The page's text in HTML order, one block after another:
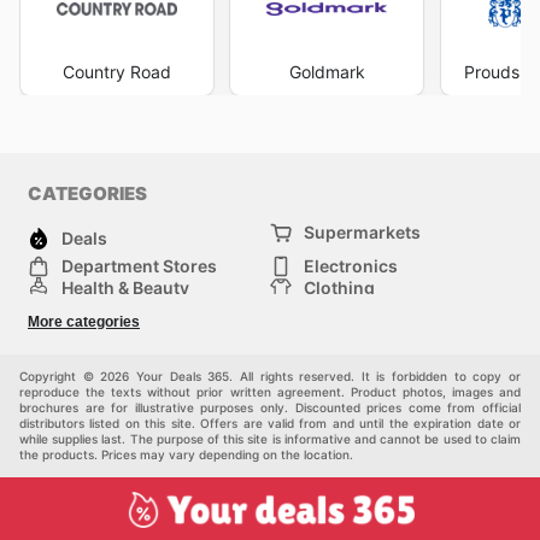
shopping trips effectively, taking advantage of flash
Understanding when
Portmans dealsare active means
you can strategically acquire those must-have items
secure the best value. Their commitment to offering
year makes them an indispensable resource for any
fashion-conscious Australian. Stay up to date with
Portmans's weekly ads and enjoy exclusive savings
Country Road Goldmark Prouds
CATEGORIES
Deals
Supermarkets
Department Stores
Electronics
Health & Beauty
Clothing
Sports & Recreation
Others
More categories
Copyright © 2026 Your Deals 365. All rights reserved. It is forbidden to copy or
reproduce the texts without prior written agreement. Product photos, images and
brochures are for illustrative purposes only. Discounted prices come from official
distributors listed on this site. Offers are valid from and until the expiration date or
while supplies last. The purpose of this site is informative and cannot be used to claim
the products. Prices may vary depending on the location.